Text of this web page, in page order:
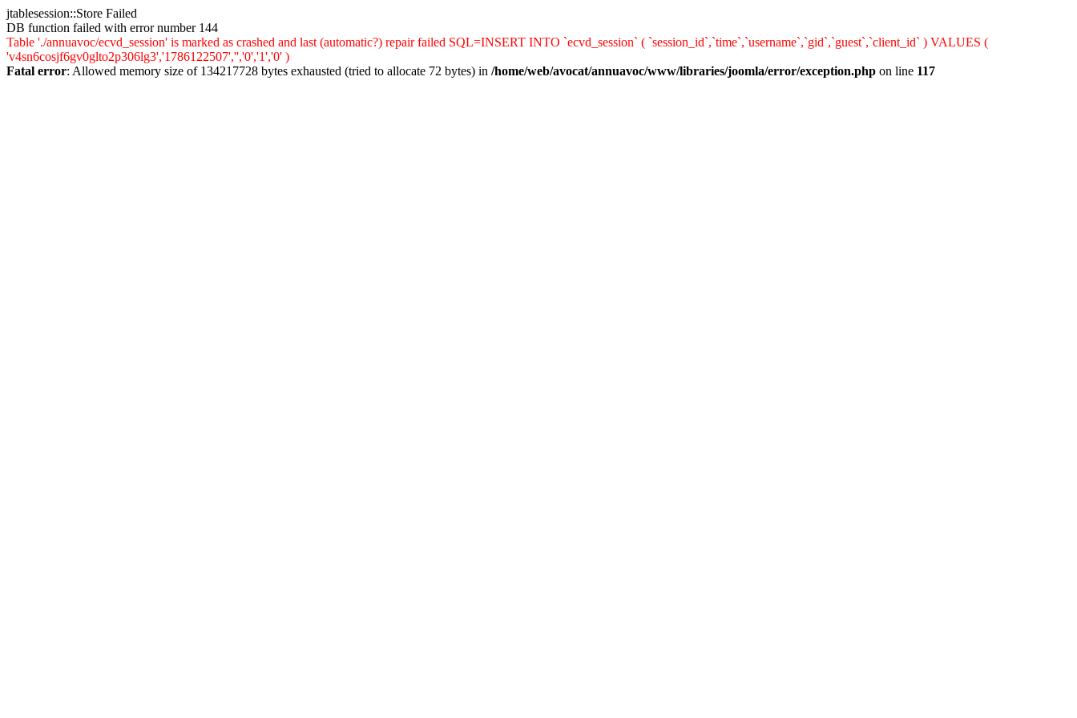
jtablesession::Store Failed
DB function failed with error number 144
Table './annuavoc/ecvd_session' is marked as crashed and last (automatic?) repair failed SQL=INSERT INTO `ecvd_session` ( `session_id`,`time`,`username`,`gid`,`guest`,`client_id` ) VALUES (
'v4sn6cosjf6gv0glto2p306lg3','1786122507','','0','1','0' )
Fatal error: Allowed memory size of 134217728 bytes exhausted (tried to allocate 72 bytes) in /home/web/avocat/annuavoc/www/libraries/joomla/error/exception.php on line 117